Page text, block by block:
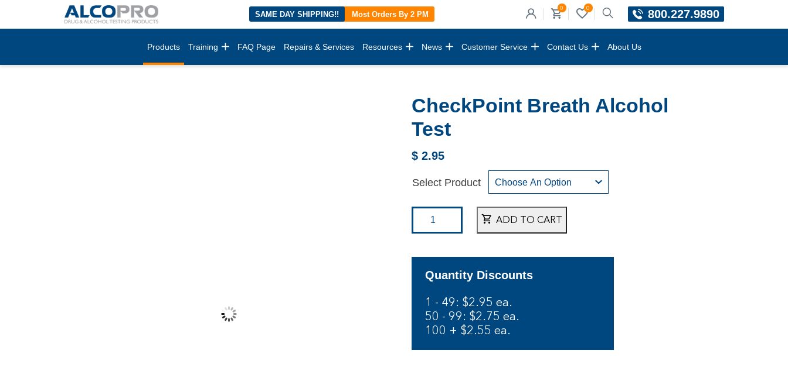
SAME DAY SHIPPING!! Most Orders By 2 PM
0 0 800.227.9890
Products Training FAQ Page Repairs & Services Resources News Customer Service Contact Us About Us
CheckPoint Breath Alcohol
Test
$ 2.95
Select Product
ADD TO CART
Quantity Discounts
1 - 49: $2.95 ea.
50 - 99: $2.75 ea.
100 + $2.55 ea.